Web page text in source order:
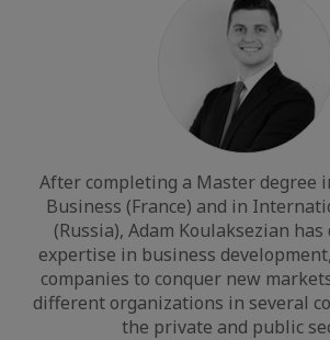
After completing a Master degree
Business (France) and in
(Russia), Adam Koulaksezian
expertise in business
companies to conquer new
different organizations in several
the private and public